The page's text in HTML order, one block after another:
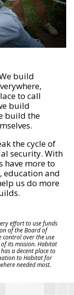
build
to call
build
build the
the cycle of
security. With
have more to
education and
us do more
effort to use funds
of the Board of
control over the use
its mission. Habitat
a decent place to
to Habitat for
needed most.